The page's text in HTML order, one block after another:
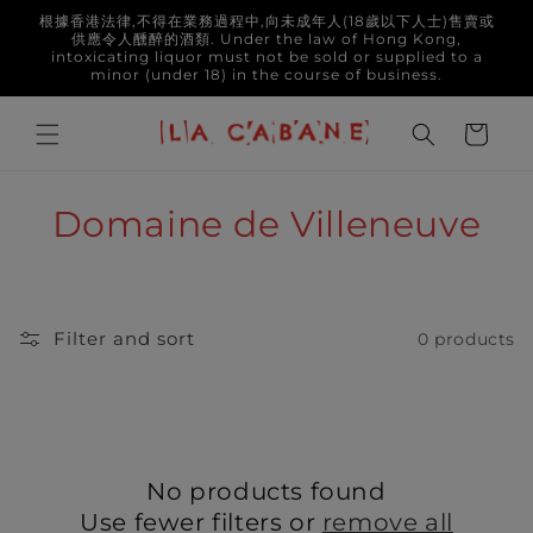
Skip to
content
根據香港法律,不得在業務過程中,向未成年人(18歲以下人士)售賣或
供應令人醺醉的酒類. Under the law of Hong Kong,
intoxicating liquor must not be sold or supplied to a
minor (under 18) in the course of business.
Cart
C
Domaine de Villeneuve
Filter and sort 0 products
No products found
Use fewer filters or remove all